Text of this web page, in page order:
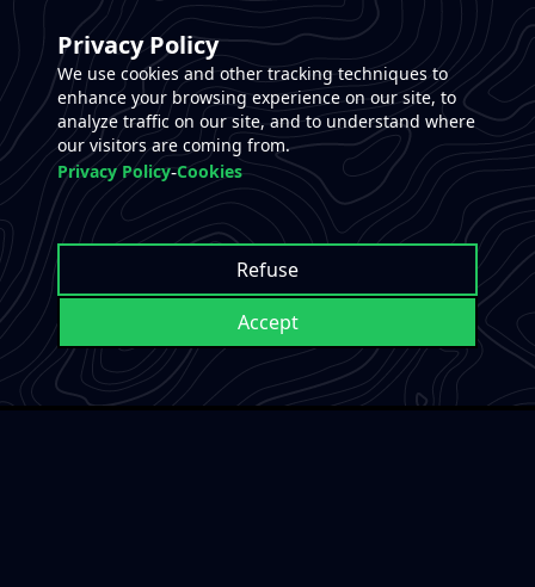
Privacy Policy
We use cookies and other tracking techniques to
enhance your browsing experience on our site, to
analyze traffic on our site, and to understand where
our visitors are coming from.
Privacy Policy-Cookies
Refuse
Accept